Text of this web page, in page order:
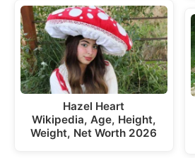
Hazel Heart
Wikipedia, Age, Height,
Weight, Net Worth 2026